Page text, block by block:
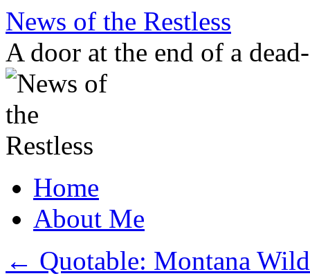
Skip
content
News of the Restless
A door at the end of a
Home
About Me
← Quotable: Montana